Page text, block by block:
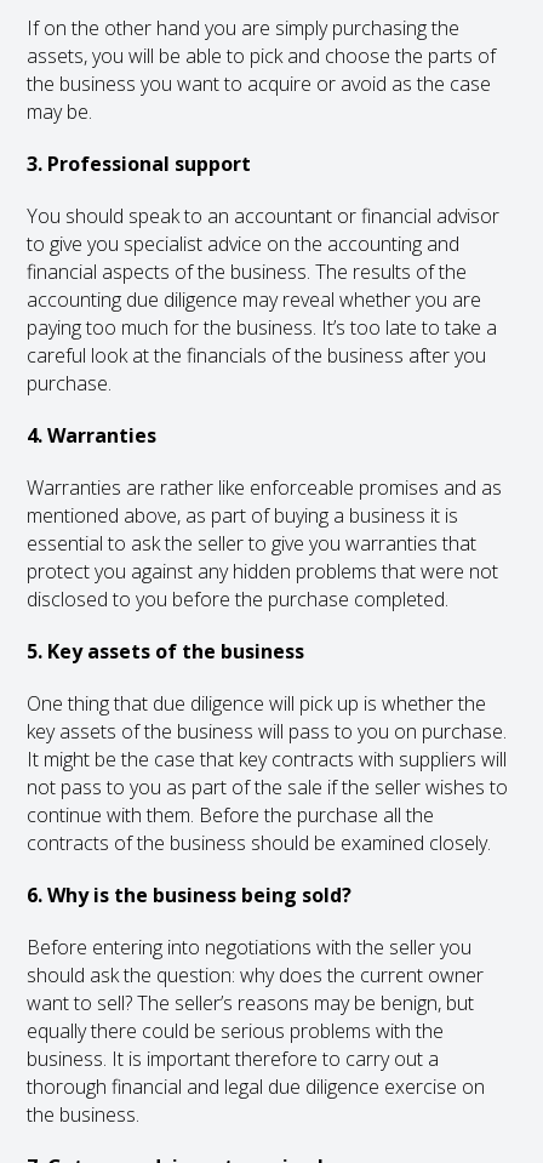
If on the other hand you are simply purchasing the
assets, you will be able to pick and choose the parts of
the business you want to acquire or avoid as the case
may be.
3. Professional support
You should speak to an accountant or financial advisor
to give you specialist advice on the accounting and
financial aspects of the business. The results of the
accounting due diligence may reveal whether you are
paying too much for the business. It’s too late to take a
careful look at the financials of the business after you
purchase.
4. Warranties
Warranties are rather like enforceable promises and as
mentioned above, as part of buying a business it is
essential to ask the seller to give you warranties that
protect you against any hidden problems that were not
disclosed to you before the purchase completed.
5. Key assets of the business
One thing that due diligence will pick up is whether the
key assets of the business will pass to you on purchase.
It might be the case that key contracts with suppliers will
not pass to you as part of the sale if the seller wishes to
continue with them. Before the purchase all the
contracts of the business should be examined closely.
6. Why is the business being sold?
Before entering into negotiations with the seller you
should ask the question: why does the current owner
want to sell? The seller’s reasons may be benign, but
equally there could be serious problems with the
business. It is important therefore to carry out a
thorough financial and legal due diligence exercise on
the business.